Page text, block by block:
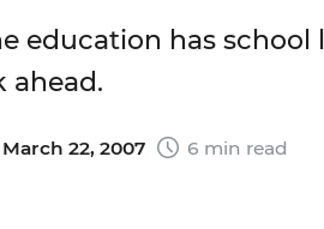
education has
ahead.
22, 2007 6 min read